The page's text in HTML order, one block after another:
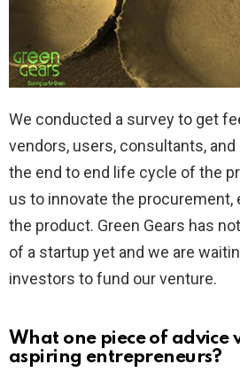
We conducted a survey to get
vendors, users, consultants,
the end to end life cycle of the
us to innovate the procurement,
the product. Green Gears has
of a startup yet and we are
investors to fund our venture.
What one piece of advice
aspiring entrepreneurs?